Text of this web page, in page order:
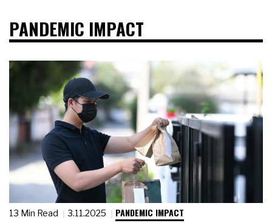
PANDEMIC IMPACT
13 Min Read 3.11.2025 PANDEMIC IMPACT